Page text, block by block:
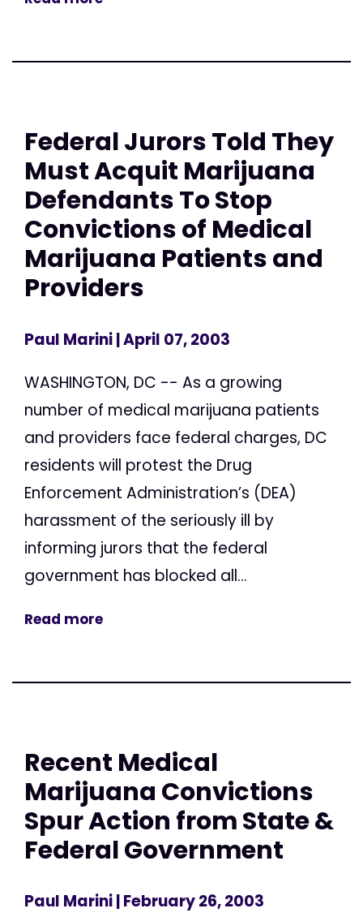
Federal Jurors Told They
Must Acquit Marijuana
Defendants To Stop
Convictions of Medical
Marijuana Patients and
Providers
Paul Marini| April 07, 2003
WASHINGTON, DC -- As a growing
number of medical marijuana patients
and providers face federal charges, DC
residents will protest the Drug
Enforcement Administration’s (DEA)
harassment of the seriously ill by
informing jurors that the federal
government has blocked all...
Read more
Recent Medical
Marijuana Convictions
Spur Action from State &
Federal Government
Paul Marini| February 26, 2003